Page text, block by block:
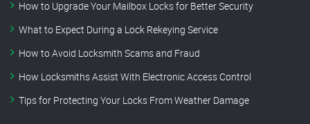
How to Upgrade Your Mailbox Locks for Better Security
What to Expect During a Lock Rekeying Service
How to Avoid Locksmith Scams and Fraud
How Locksmiths Assist With Electronic Access Control
Tips for Protecting Your Locks From Weather Damage